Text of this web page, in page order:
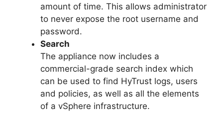
amount of time. This allows administrator
to never expose the root username and
password.
Search
The appliance now includes a
commercial-grade search index which
can be used to find HyTrust logs, users
and policies, as well as all the elements
of a vSphere infrastructure.